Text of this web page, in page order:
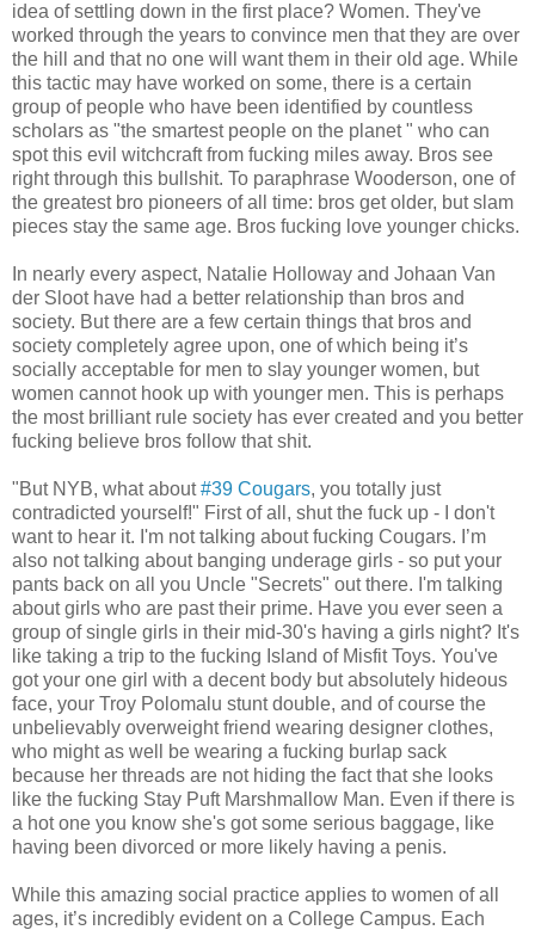
idea of settling down in the first place? Women. They've
worked through the years to convince men that they are over
the hill and that no one will want them in their old age. While
this tactic may have worked on some, there is a certain
group of people who have been identified by countless
scholars as "the smartest people on the planet " who can
spot this evil witchcraft from fucking miles away. Bros see
right through this bullshit. To paraphrase Wooderson, one of
the greatest bro pioneers of all time: bros get older, but slam
pieces stay the same age. Bros fucking love younger chicks.
In nearly every aspect, Natalie Holloway and Johaan Van
der Sloot have had a better relationship than bros and
society. But there are a few certain things that bros and
society completely agree upon, one of which being it’s
socially acceptable for men to slay younger women, but
women cannot hook up with younger men. This is perhaps
the most brilliant rule society has ever created and you better
fucking believe bros follow that shit.
"But NYB, what about#39 Cougars, you totally just
contradicted yourself!" First of all, shut the fuck up - I don't
want to hear it. I'm not talking about fucking Cougars. I’m
also not talking about banging underage girls - so put your
pants back on all you Uncle "Secrets" out there. I'm talking
about girls who are past their prime. Have you ever seen a
group of single girls in their mid-30's having a girls night? It's
like taking a trip to the fucking Island of Misfit Toys. You've
got your one girl with a decent body but absolutely hideous
face, your Troy Polomalu stunt double, and of course the
unbelievably overweight friend wearing designer clothes,
who might as well be wearing a fucking burlap sack
because her threads are not hiding the fact that she looks
like the fucking Stay Puft Marshmallow Man. Even if there is
a hot one you know she's got some serious baggage, like
having been divorced or more likely having a penis.
While this amazing social practice applies to women of all
ages, it’s incredibly evident on a College Campus. Each